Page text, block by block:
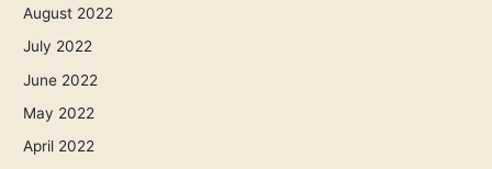
August 2022
July 2022
June 2022
May 2022
April 2022